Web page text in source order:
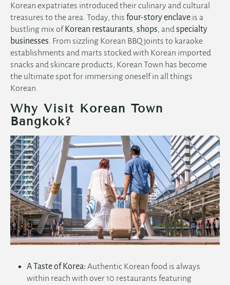
Korean expatriates introduced their culinary and cultural
treasures to the area. Today, this four-story enclave is a
bustling mix of Korean restaurants shops , and specialty
businesses . From sizzling Korean BBQ joints to karaoke
establishments and marts stocked with Korean imported
snacks and skincare products, Korean Town has become
the ultimate spot for immersing oneself in all things
Korean.
Why Visit Korean Town
Bangkok?
A Taste of Korea: Authentic Korean food is always
within reach with over 10 restaurants featuring